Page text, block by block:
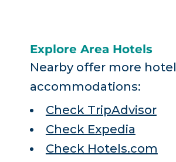
Explore Area Hotels
Nearby offer more hotel
accommodations:
Check TripAdvisor
Check Expedia
Check Hotels.com